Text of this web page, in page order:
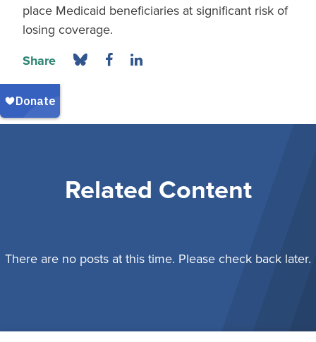
place Medicaid beneficiaries at significant risk of
losing coverage.
Share
Related Content
There are no posts at this time. Please check back later.